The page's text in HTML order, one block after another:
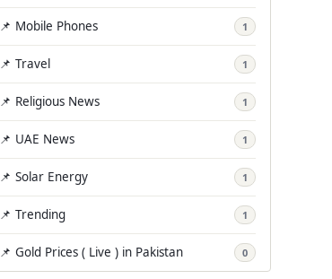
📌 Mobile Phones 1
📌 Travel 1
📌 Religious News 1
📌 UAE News 1
📌 Solar Energy 1
📌 Trending 1
📌 Gold Prices ( Live ) in Pakistan 0